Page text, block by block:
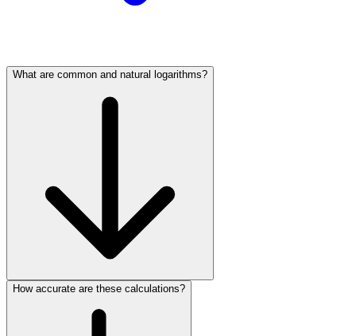
What are common and natural logarithms?
How accurate are these calculations?